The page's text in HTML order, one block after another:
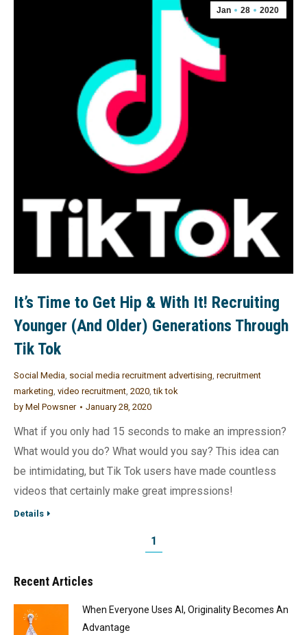
Jan 28 2020
It’s Time to Get Hip & With It! Recruiting
Younger (And Older) Generations Through
Tik Tok
Social Media, social media recruitment advertising, recruitment
marketing, video recruitment, 2020,tik tok
by Mel Powsner January 28, 2020
What if you only had 15 seconds to make an impression?
What would you do? What would you say? This idea can
be intimidating, but Tik Tok users have made countless
videos that certainly make great impressions!
Details
1
Recent Articles
When Everyone Uses AI, Originality Becomes An
Advantage